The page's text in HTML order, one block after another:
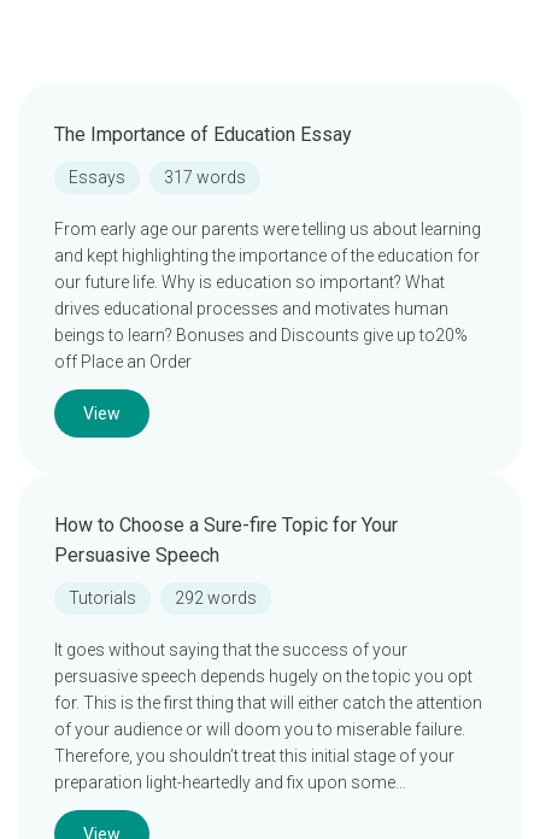
The Importance of Education Essay
Essays 317 words
From early age our parents were telling us about learning
and kept highlighting the importance of the education for
our future life. Why is education so important? What
drives educational processes and motivates human
beings to learn? Bonuses and Discounts give up to20%
off Place an Order
View
How to Choose a Sure-fire Topic for Your
Persuasive Speech
Tutorials 292 words
It goes without saying that the success of your
persuasive speech depends hugely on the topic you opt
for. This is the first thing that will either catch the attention
of your audience or will doom you to miserable failure.
Therefore, you shouldn’t treat this initial stage of your
preparation light-heartedly and fix upon some…
View